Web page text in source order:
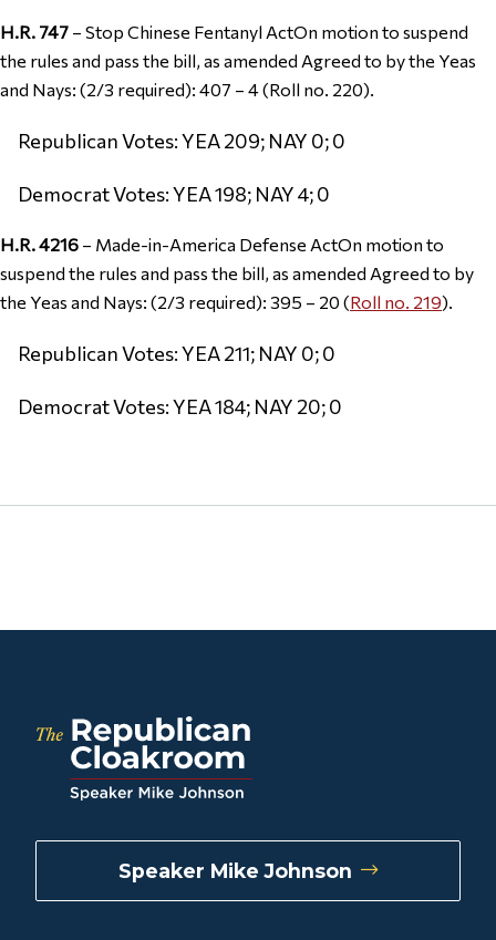
H.R. 747 – Stop Chinese Fentanyl ActOn motion to suspend
the rules and pass the bill, as amended Agreed to by the Yeas
and Nays: (2/3 required): 407 – 4 (Roll no. 220).
Republican Votes: YEA 209; NAY 0; 0
Democrat Votes: YEA 198; NAY 4; 0
H.R. 4216 – Made-in-America Defense ActOn motion to
suspend the rules and pass the bill, as amended Agreed to by
the Yeas and Nays: (2/3 required): 395 – 20 (Roll no. 219).
Republican Votes: YEA 211; NAY 0; 0
Democrat Votes: YEA 184; NAY 20; 0
Speaker Mike Johnson